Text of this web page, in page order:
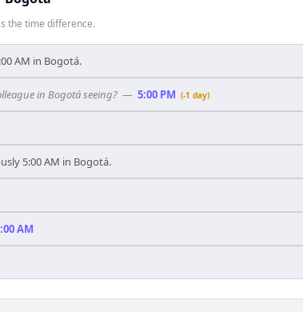
the time difference.
AM in Bogotá.
in Bogotá seeing? — 5:00 PM (-1 day)
5:00 AM in Bogotá.
AM